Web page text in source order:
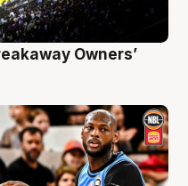
Owners’